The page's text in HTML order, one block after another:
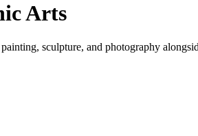
Arts
sculpture, and photography